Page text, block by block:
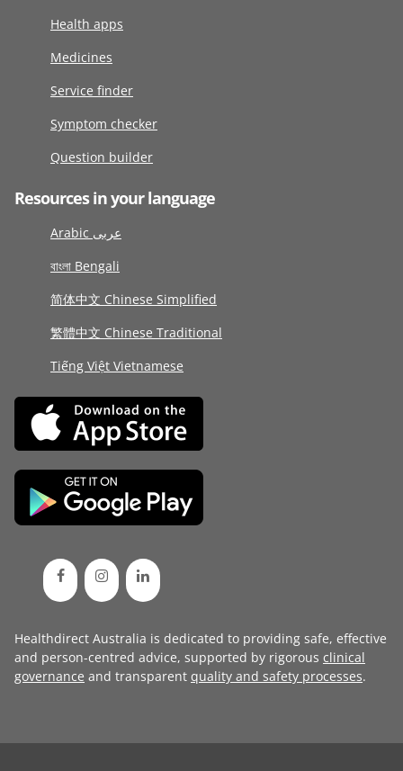
Health apps
Medicines
Service finder
Symptom checker
Question builder
Resources in your language
Arabic عربى
বাংলা Bengali
简体中文 Chinese Simplified
繁體中文 Chinese Traditional
Tiếng Việt Vietnamese
Healthdirect Australia is dedicated to providing safe, effective
and person-centred advice, supported by rigorous clinical
governance and transparent quality and safety processes.